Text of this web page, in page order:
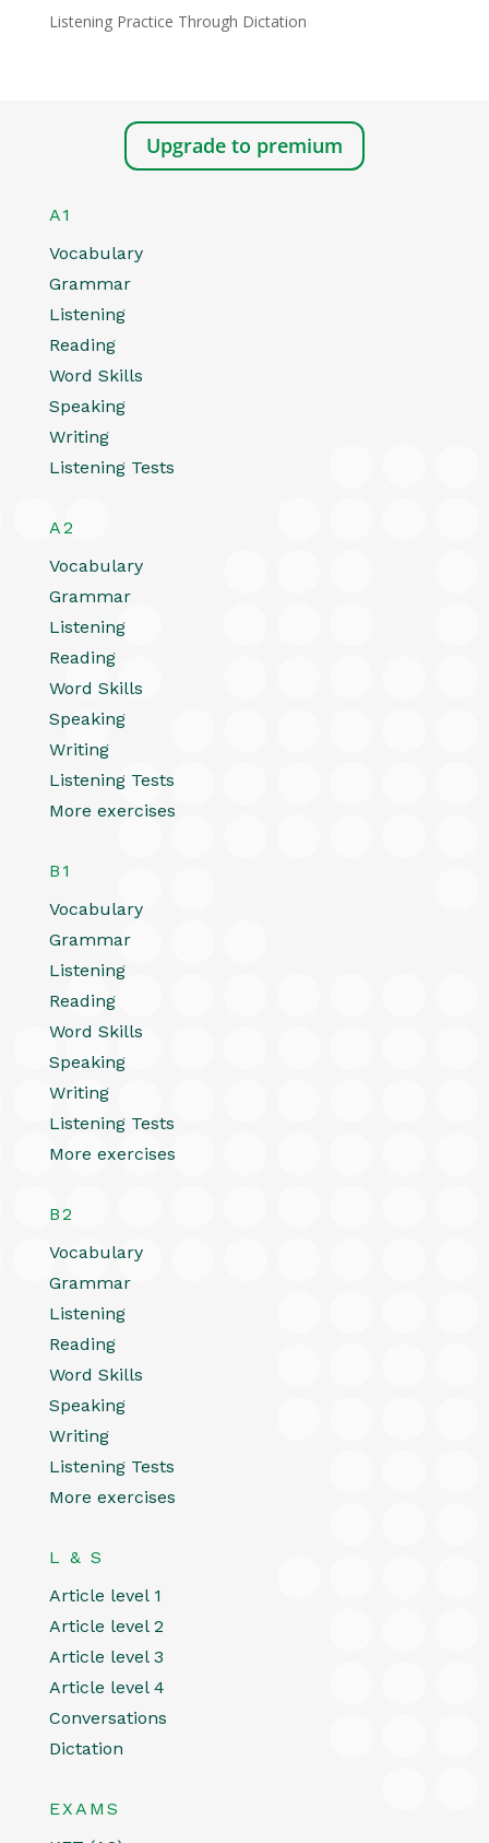
Listening Practice Through Dictation
Upgrade to premium
A1
Vocabulary
Grammar
Listening
Reading
Word Skills
Speaking
Writing
Listening Tests
A2
Vocabulary
Grammar
Listening
Reading
Word Skills
Speaking
Writing
Listening Tests
More exercises
B1
Vocabulary
Grammar
Listening
Reading
Word Skills
Speaking
Writing
Listening Tests
More exercises
B2
Vocabulary
Grammar
Listening
Reading
Word Skills
Speaking
Writing
Listening Tests
More exercises
L & S
Article level 1
Article level 2
Article level 3
Article level 4
Conversations
Dictation
EXAMS